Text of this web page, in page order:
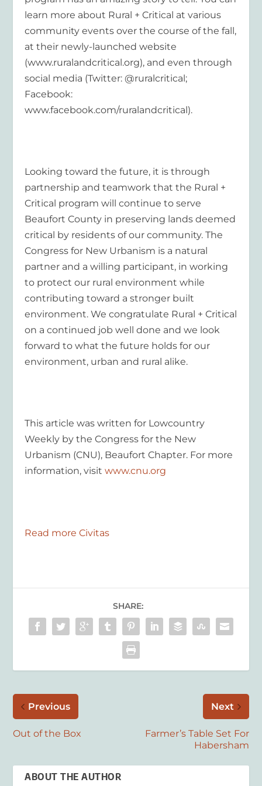
learn more about Rural + Critical at various
community events over the course of the fall,
at their newly-launched website
(www.ruralandcritical.org), and even through
social media (Twitter: @ruralcritical;
Facebook:
www.facebook.com/ruralandcritical).
Looking toward the future, it is through
partnership and teamwork that the Rural +
Critical program will continue to serve
Beaufort County in preserving lands deemed
critical by residents of our community. The
Congress for New Urbanism is a natural
partner and a willing participant, in working
to protect our rural environment while
contributing toward a stronger built
environment. We congratulate Rural + Critical
on a continued job well done and we look
forward to what the future holds for our
environment, urban and rural alike.
This article was written for Lowcountry
Weekly by the Congress for the New
Urbanism (CNU), Beaufort Chapter. For more
information, visitwww.cnu.org
Read more Civitas
SHARE:
Previous
Out of the Box
Next
Farmer’s Table Set For
Habersham
ABOUT THE AUTHOR